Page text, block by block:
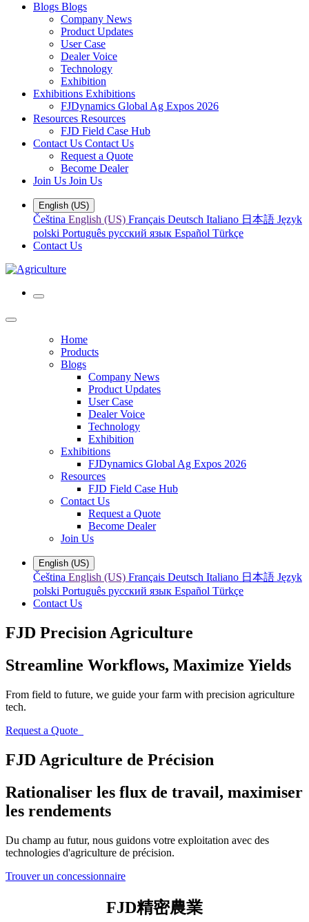
Blogs Blogs
Company News
Product Updates
User Case
Dealer Voice
Technology
Exhibition
Exhibitions Exhibitions
FJDynamics Global Ag Expos 2026
Resources Resources
FJD Field Case Hub
Contact Us Contact Us
Request a Quote
Become Dealer
Join Us Join Us
English (US)
Čeština English (US) Français Deutsch Italiano 日本語 Język
polski Português русский язык Español Türkçe
Contact Us
Home
Products
Blogs
Company News
Product Updates
User Case
Dealer Voice
Technology
Exhibition
Exhibitions
FJDynamics Global Ag Expos 2026
Resources
FJD Field Case Hub
Contact Us
Request a Quote
Become Dealer
Join Us
English (US)
Čeština English (US) Français Deutsch Italiano 日本語 Język
polski Português русский язык Español Türkçe
Contact Us
FJD Precision Agriculture
Streamline Workflows, Maximize Yields
From field to future, we guide your farm with precision agriculture
tech.
Request a Quote
FJD Agriculture de Précision
Rationaliser les flux de travail, maximiser
les rendements
Du champ au futur, nous guidons votre exploitation avec des
technologies d'agriculture de précision.
Trouver un concessionnaire
FJD精密農業